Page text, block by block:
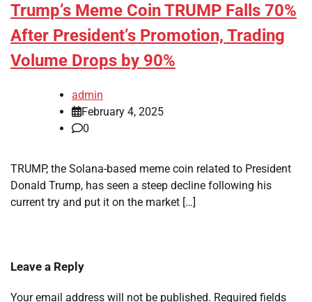
Trump’s Meme Coin TRUMP Falls 70%
After President’s Promotion, Trading
Volume Drops by 90%
admin
February 4, 2025
0
TRUMP, the Solana-based meme coin related to President
Donald Trump, has seen a steep decline following his
current try and put it on the market […]
Leave a Reply
Your email address will not be published. Required fields